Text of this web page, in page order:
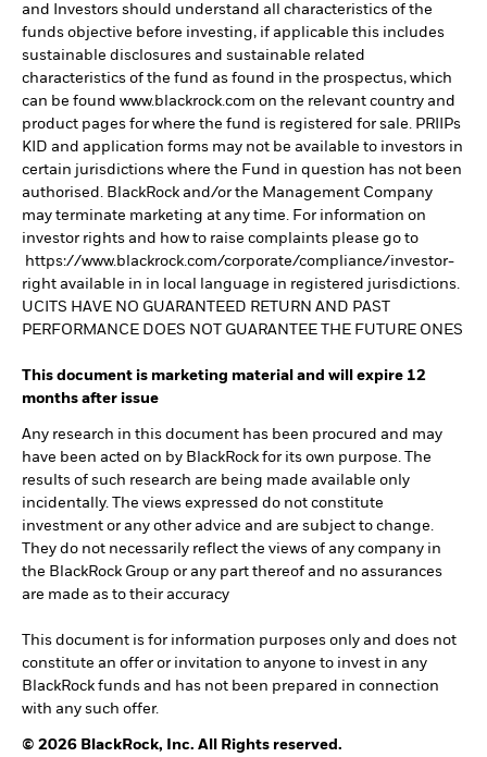
and Investors should understand all characteristics of the
funds objective before investing, if applicable this includes
sustainable disclosures and sustainable related
characteristics of the fund as found in the prospectus, which
can be found www.blackrock.com on the relevant country and
product pages for where the fund is registered for sale. PRIIPs
KID and application forms may not be available to investors in
certain jurisdictions where the Fund in question has not been
authorised. BlackRock and/or the Management Company
may terminate marketing at any time. For information on
investor rights and how to raise complaints please go to
https://www.blackrock.com/corporate/compliance/investor-
right available in in local language in registered jurisdictions.
UCITS HAVE NO GUARANTEED RETURN AND PAST
PERFORMANCE DOES NOT GUARANTEE THE FUTURE ONES
This document is marketing material and will expire 12
months after issue
Any research in this document has been procured and may
have been acted on by BlackRock for its own purpose. The
results of such research are being made available only
incidentally. The views expressed do not constitute
investment or any other advice and are subject to change.
They do not necessarily reflect the views of any company in
the BlackRock Group or any part thereof and no assurances
are made as to their accuracy
This document is for information purposes only and does not
constitute an offer or invitation to anyone to invest in any
BlackRock funds and has not been prepared in connection
with any such offer.
© 2026 BlackRock, Inc. All Rights reserved.